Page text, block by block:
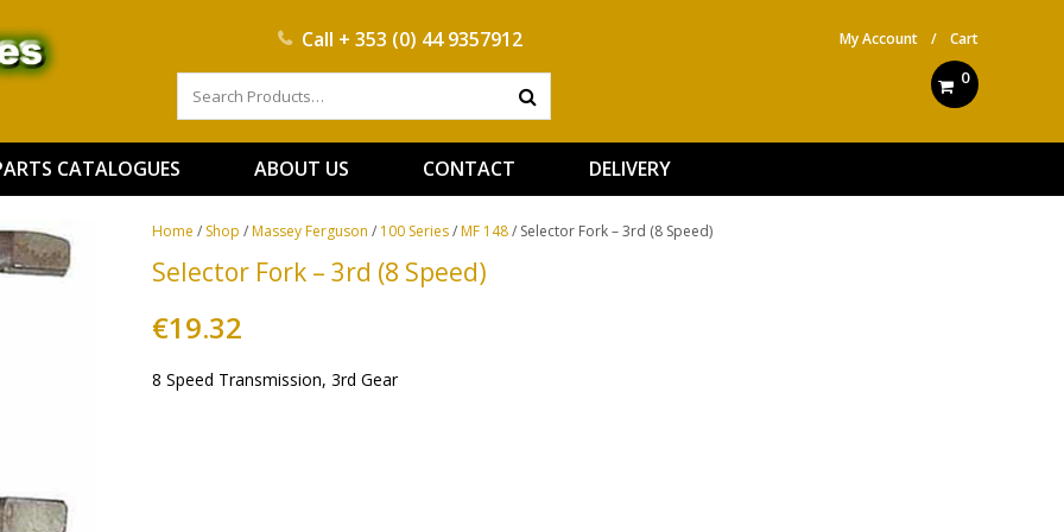
Call + 353 (0) 44 9357912 My Account / Cart
0
CATALOGUES ABOUT US CONTACT DELIVERY
Home / Shop /Massey Ferguson / 100 Series/MF 148/ Selector Fork – 3rd (8 Speed)
Selector Fork – 3rd (8 Speed)
€19.32
8 Speed Transmission, 3rd Gear